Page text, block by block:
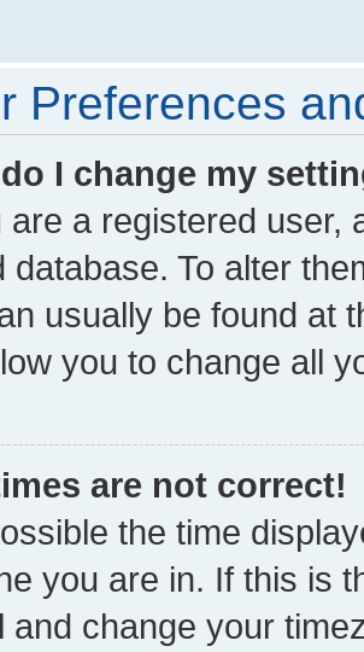
Preferences
I change my
are a registered user,
database. To alter
usually be found at
you to change all
are not correct!
the time
you are in. If this is
and change your